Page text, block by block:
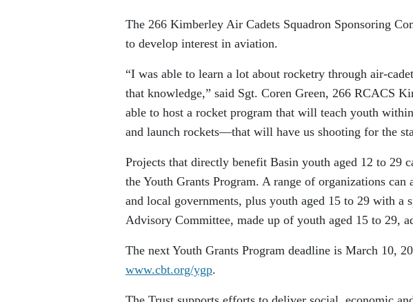
The 266 Kimberley Air Cadets Squadron Sponsoring
to develop interest in aviation.
“I was able to learn a lot about rocketry through air-
that knowledge,” said Sgt. Coren Green, 266 RCACS
able to host a rocket program that will teach youth
and launch rockets—that will have us shooting for the
Projects that directly benefit Basin youth aged 12 to 29
the Youth Grants Program. A range of organizations
and local governments, plus youth aged 15 to 29 with a
Advisory Committee, made up of youth aged 15 to 29,
The next Youth Grants Program deadline is March 10,
www.cbt.org/ygp.